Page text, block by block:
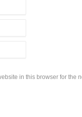
in this browser for the